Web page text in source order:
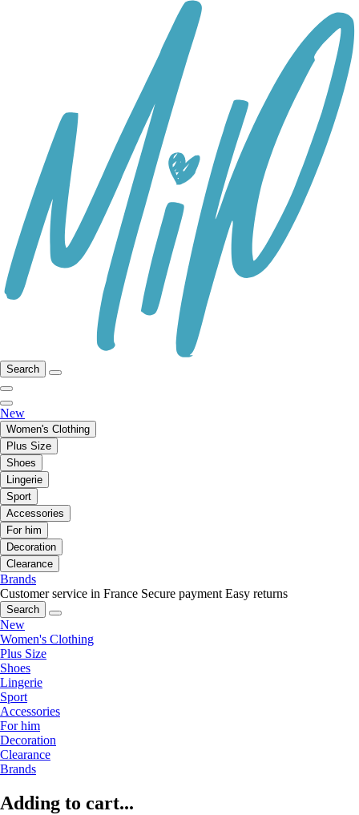
Search
New
Women's Clothing
Plus Size
Shoes
Lingerie
Sport
Accessories
For him
Decoration
Clearance
Brands
Customer service in France Secure payment Easy returns
Search
New
Women's Clothing
Plus Size
Shoes
Lingerie
Sport
Accessories
For him
Decoration
Clearance
Brands
Adding to cart...